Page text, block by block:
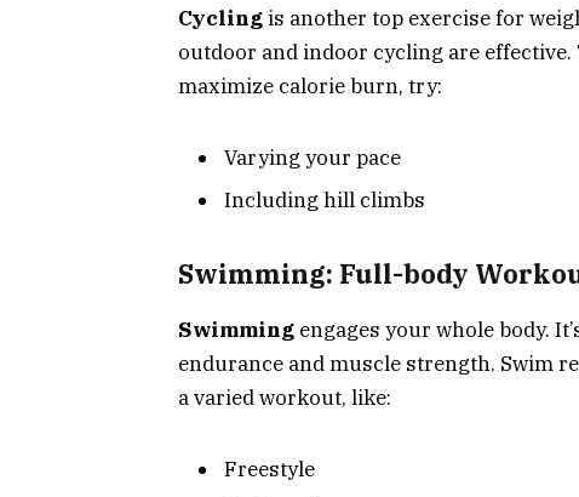
Cycling is another top exercise for
outdoor and indoor cycling are
maximize calorie burn, try:
Varying your pace
Including hill climbs
Swimming: Full-body
Swimming engages your whole body.
endurance and muscle strength. Swim
a varied workout, like:
Freestyle